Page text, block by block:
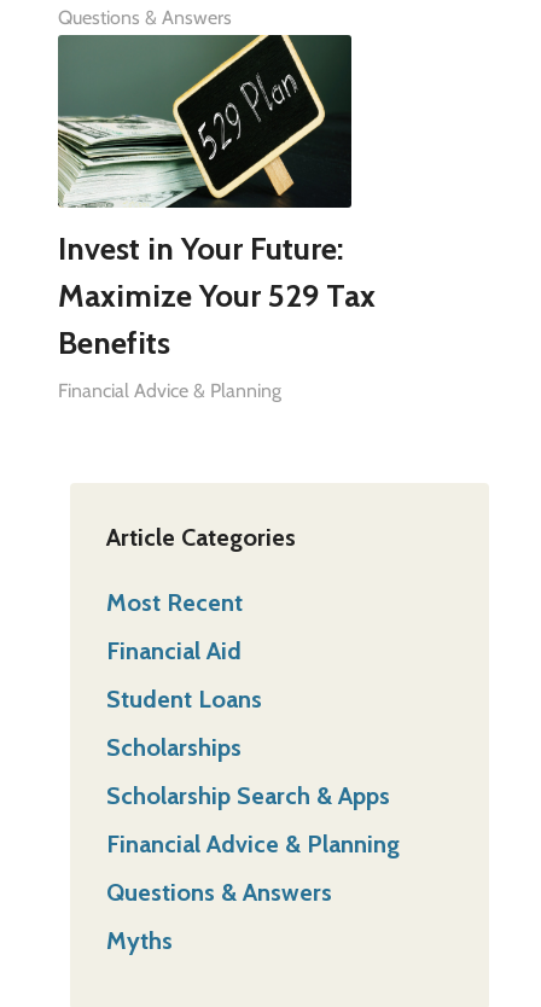
Questions & Answers
Invest in Your Future:
Maximize Your 529 Tax
Benefits
Financial Advice & Planning
Article Categories
Most Recent
Financial Aid
Student Loans
Scholarships
Scholarship Search & Apps
Financial Advice & Planning
Questions & Answers
Myths